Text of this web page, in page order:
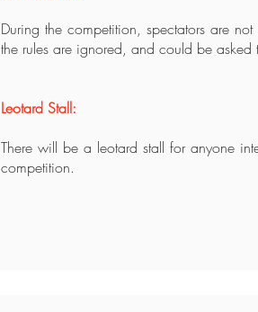
During the competition, spectators are
the rules are ignored, and could be
Leotard Stall:
There will be a leotard stall for anyone
competition.